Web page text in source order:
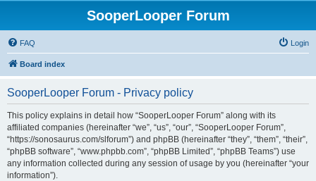
SooperLooper Forum
FAQ Login
Board index
SooperLooper Forum - Privacy policy
This policy explains in detail how “SooperLooper Forum” along with its
affiliated companies (hereinafter “we”, “us”, “our”, “SooperLooper Forum”,
“https://sonosaurus.com/slforum”) and phpBB (hereinafter “they”, “them”, “their”,
“phpBB software”, “www.phpbb.com”, “phpBB Limited”, “phpBB Teams”) use
any information collected during any session of usage by you (hereinafter “your
information”).